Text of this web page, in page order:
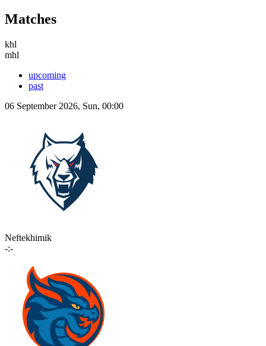
Matches
khl
mhl
upcoming
past
06 September 2026, Sun, 00:00
Neftekhimik
-:-